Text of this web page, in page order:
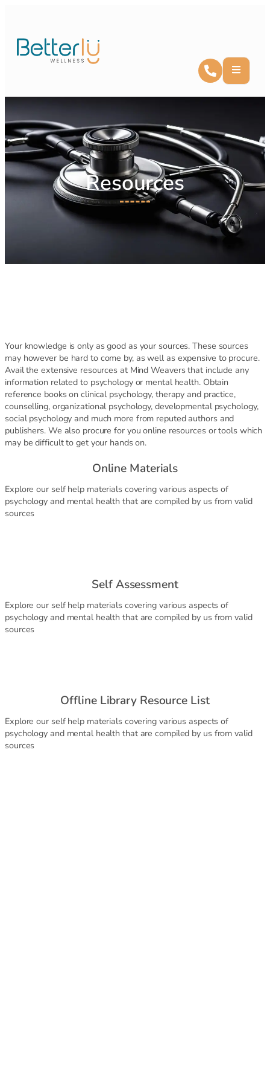
Resources
Your knowledge is only as good as your sources. These sources
may however be hard to come by, as well as expensive to procure.
Avail the extensive resources at Mind Weavers that include any
information related to psychology or mental health. Obtain
reference books on clinical psychology, therapy and practice,
counselling, organizational psychology, developmental psychology,
social psychology and much more from reputed authors and
publishers. We also procure for you online resources or tools which
may be difficult to get your hands on.
Online Materials
Explore our self help materials covering various aspects of
psychology and mental health that are compiled by us from valid
sources
Self Assessment
Explore our self help materials covering various aspects of
psychology and mental health that are compiled by us from valid
sources
Offline Library Resource List
Explore our self help materials covering various aspects of
psychology and mental health that are compiled by us from valid
sources